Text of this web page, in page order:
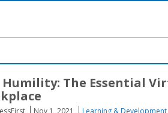
The Essential
Nov 1, 2021
Learning & Development